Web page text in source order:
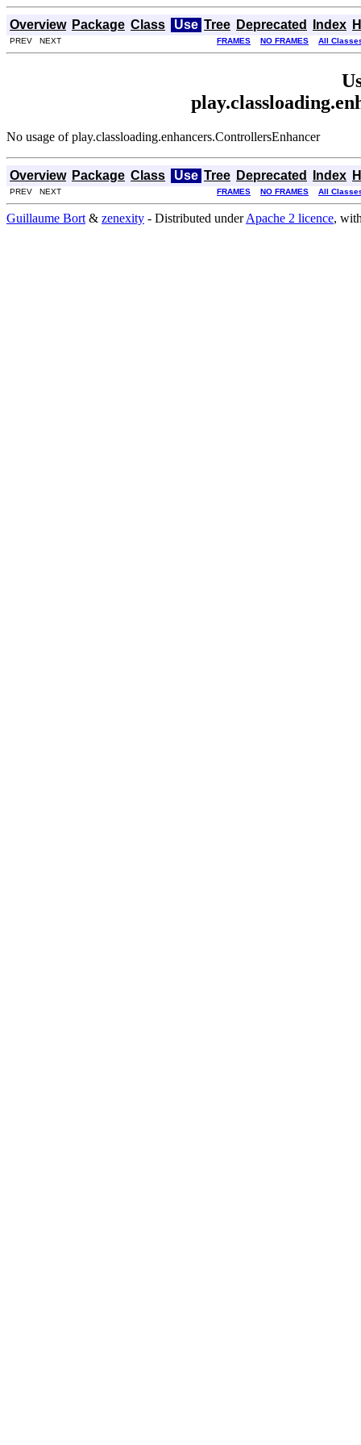
Overview Package Class Use Tree Deprecated Index
PREV NEXT FRAMES NO FRAMES All
No usage of play.classloading.enhancers.ControllersEnhancer
Overview Package Class Use Tree Deprecated Index
PREV NEXT FRAMES NO FRAMES All
Guillaume Bort & zenexity - Distributed underApache 2 licence,